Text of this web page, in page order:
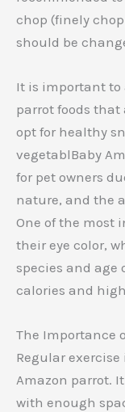
chop (finely
should be
It is important to
parrot foods
opt for healthy
vegetablBaby
for pet owners
nature, and the
One of the most
their eye color,
species and age
calories and
The Importance
Regular
Amazon parrot.
with enough